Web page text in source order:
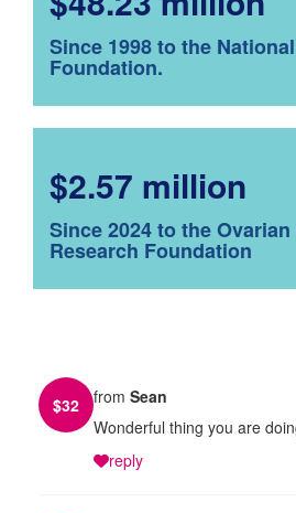
Since 1998 to the
Foundation.
$2.57 million
Since 2024 to the
Research Foundation
$32 from Sean
Wonderful thing you are
reply